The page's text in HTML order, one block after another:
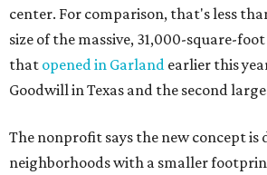
center. For comparison, that's less
size of the massive, 31,000-square-
that opened in Garland earlier this
Goodwill in Texas and the second
The nonprofit says the new concept is
neighborhoods with a smaller